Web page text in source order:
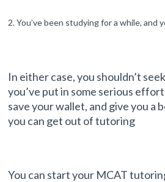
You’ve been studying for a while, and
In either case, you shouldn’t
you’ve put in some serious
save your wallet, and give you a
you can get out of tutoring
You can start your MCAT